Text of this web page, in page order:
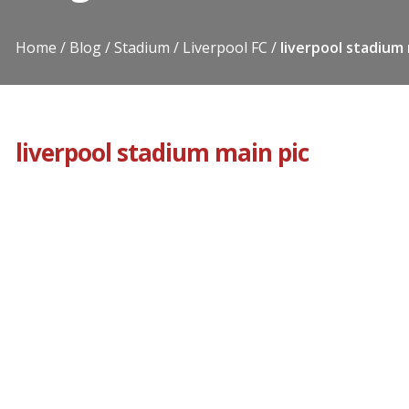
Home Blog Stadium Liverpool FC liverpool stadium
liverpool stadium main pic